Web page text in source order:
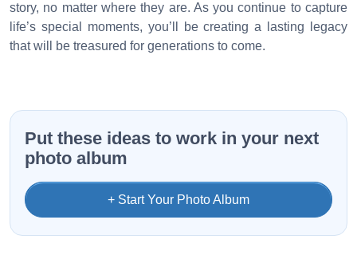
story, no matter where they are. As you continue to capture
life’s special moments, you’ll be creating a lasting legacy
that will be treasured for generations to come.
Put these ideas to work in your next
photo album
+ Start Your Photo Album